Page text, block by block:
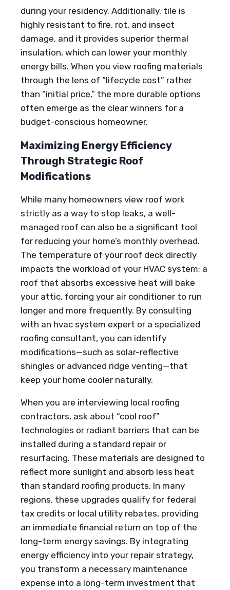
during your residency. Additionally, tile is
highly resistant to fire, rot, and insect
damage, and it provides superior thermal
insulation, which can lower your monthly
energy bills. When you view roofing materials
through the lens of “lifecycle cost” rather
than “initial price,” the more durable options
often emerge as the clear winners for a
budget-conscious homeowner.
Maximizing Energy Efficiency
Through Strategic Roof
Modifications
While many homeowners view roof work
strictly as a way to stop leaks, a well-
managed roof can also be a significant tool
for reducing your home’s monthly overhead.
The temperature of your roof deck directly
impacts the workload of your HVAC system; a
roof that absorbs excessive heat will bake
your attic, forcing your air conditioner to run
longer and more frequently. By consulting
with an hvac system expert or a specialized
roofing consultant, you can identify
modifications—such as solar-reflective
shingles or advanced ridge venting—that
keep your home cooler naturally.
When you are interviewing local roofing
contractors, ask about “cool roof”
technologies or radiant barriers that can be
installed during a standard repair or
resurfacing. These materials are designed to
reflect more sunlight and absorb less heat
than standard roofing products. In many
regions, these upgrades qualify for federal
tax credits or local utility rebates, providing
an immediate financial return on top of the
long-term energy savings. By integrating
energy efficiency into your repair strategy,
you transform a necessary maintenance
expense into a long-term investment that